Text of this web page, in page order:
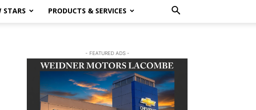
STARS PRODUCTS & SERVICES
- FEATURED ADS -